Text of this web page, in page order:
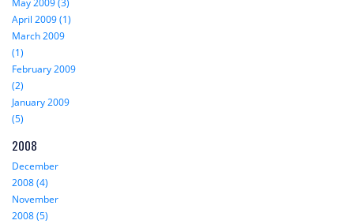
May 2009 (3)
April 2009 (1)
March 2009
(1)
February 2009
(2)
January 2009
(5)
2008
December
2008 (4)
November
2008 (5)